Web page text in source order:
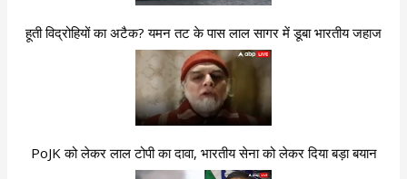
हूती विद्रोहियों का अटैक? यमन तट के पास लाल सागर में डूबा भारतीय जहाज
PoJK को लेकर लाल टोपी का दावा, भारतीय सेना को लेकर दिया बड़ा बयान